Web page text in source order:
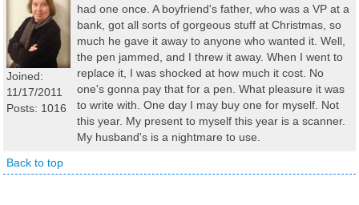
Joined:
11/17/2011
Posts: 1016
had one once. A boyfriend's father, who was a VP at a
bank, got all sorts of gorgeous stuff at Christmas, so
much he gave it away to anyone who wanted it. Well,
the pen jammed, and I threw it away. When I went to
replace it, I was shocked at how much it cost. No
one's gonna pay that for a pen. What pleasure it was
to write with. One day I may buy one for myself. Not
this year. My present to myself this year is a scanner.
My husband's is a nightmare to use.
Back to top